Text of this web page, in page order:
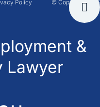
© Copyright 2026
Policy
&
Lawyer